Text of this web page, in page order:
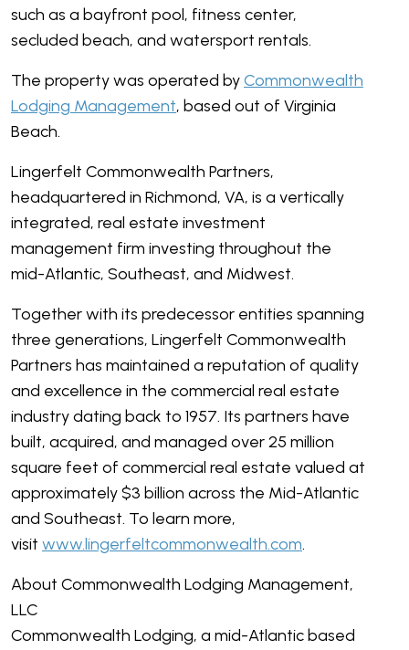
such as a bayfront pool, fitness center,
secluded beach, and watersport rentals.
The property was operated byCommonwealth
Lodging Management, based out of Virginia
Beach.
Lingerfelt Commonwealth Partners,
headquartered in Richmond, VA, is a vertically
integrated, real estate investment
management firm investing throughout the
mid-Atlantic, Southeast, and Midwest.
Together with its predecessor entities spanning
three generations, Lingerfelt Commonwealth
Partners has maintained a reputation of quality
and excellence in the commercial real estate
industry dating back to 1957. Its partners have
built, acquired, and managed over 25 million
square feet of commercial real estate valued at
approximately $3 billion across the Mid-Atlantic
and Southeast. To learn more,
visit www.lingerfeltcommonwealth.com.
About Commonwealth Lodging Management,
LLC
Commonwealth Lodging, a mid-Atlantic based